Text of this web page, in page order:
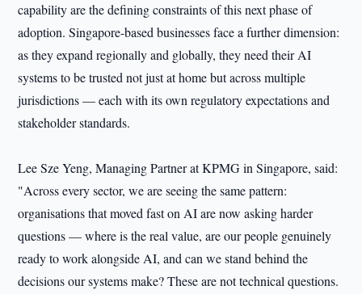
capability are the defining constraints of this next phase of
adoption. Singapore-based businesses face a further dimension:
as they expand regionally and globally, they need their AI
systems to be trusted not just at home but across multiple
jurisdictions — each with its own regulatory expectations and
stakeholder standards.
Lee Sze Yeng, Managing Partner at KPMG in Singapore, said:
"Across every sector, we are seeing the same pattern:
organisations that moved fast on AI are now asking harder
questions — where is the real value, are our people genuinely
ready to work alongside AI, and can we stand behind the
decisions our systems make? These are not technical questions.